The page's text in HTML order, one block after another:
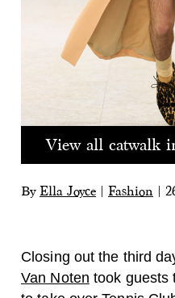
View all catwalk
By Ella Joyce Fashion
Closing out the third
Van Noten took guests